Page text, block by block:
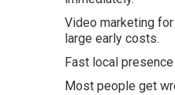
Video marketing
large early costs.
Fast local
Most people get